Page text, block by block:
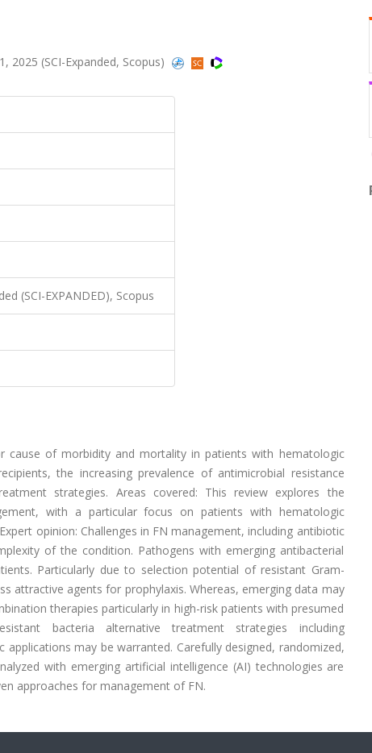
2025 (SCI-Expanded, Scopus)
(SCI-EXPANDED), Scopus
cause of morbidity and mortality in patients with hematologic
the increasing prevalence of antimicrobial resistance
strategies. Areas covered: This review explores the
with a particular focus on patients with hematologic
opinion: Challenges in FN management, including antibiotic
of the condition. Pathogens with emerging antibacterial
Particularly due to selection potential of resistant Gram-
attractive agents for prophylaxis. Whereas, emerging data may
therapies particularly in high-risk patients with presumed
bacteria alternative treatment strategies including
may be warranted. Carefully designed, randomized,
with emerging artificial intelligence (AI) technologies are
approaches for management of FN.